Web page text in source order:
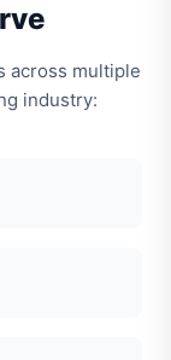
across multiple
industry: